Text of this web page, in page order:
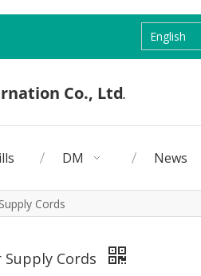
English
DM News
Cords
Supply Cords